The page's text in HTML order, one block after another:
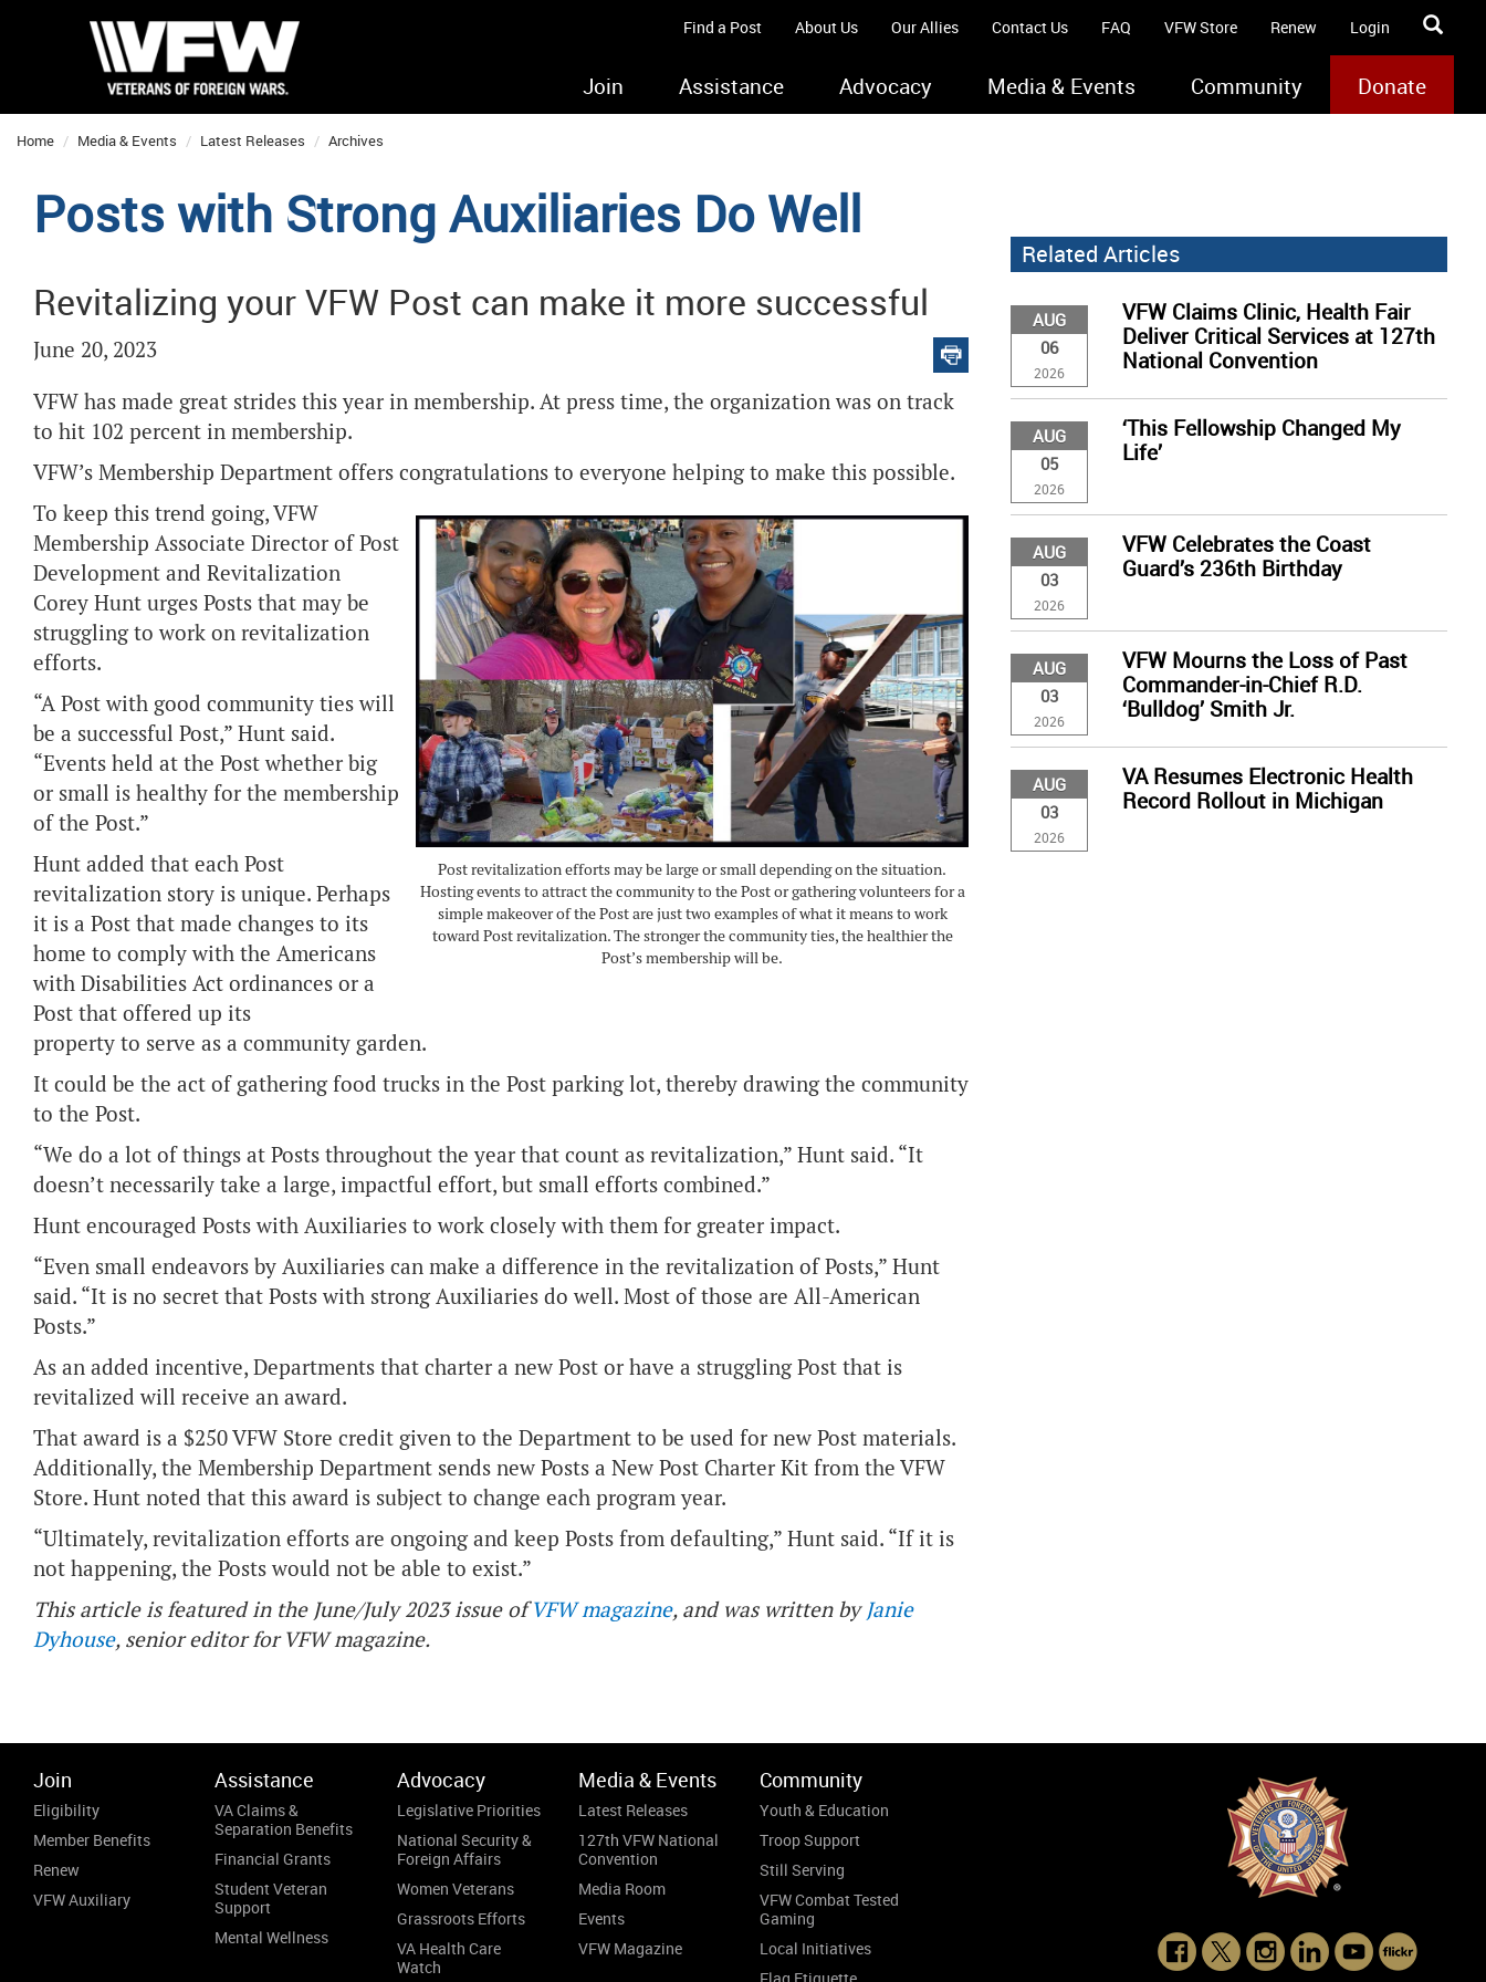
Find a Post About Us Our Allies Contact Us FAQ VFW Store Renew Login
Join Assistance Advocacy Media & Events Community Donate
Home Media & Events Latest Releases Archives
Posts with Strong Auxiliaries Do Well
Revitalizing your VFW Post can make it more successful
June 20, 2023
VFW has made great strides this year in membership. At press time, the organization was on track
to hit 102 percent in membership.
VFW’s Membership Department offers congratulations to everyone helping to make this possible.
Post revitalization efforts may be large or small depending on the situation.
Hosting events to attract the community to the Post or gathering volunteers for a
simple makeover of the Post are just two examples of what it means to work
toward Post revitalization. The stronger the community ties, the healthier the
Post’s membership will be.
To keep this trend going, VFW
Membership Associate Director of Post
Development and Revitalization
Corey Hunt urges Posts that may be
struggling to work on revitalization
efforts.
“A Post with good community ties will
be a successful Post,” Hunt said.
“Events held at the Post whether big
or small is healthy for the membership
of the Post.”
Hunt added that each Post
revitalization story is unique. Perhaps
it is a Post that made changes to its
home to comply with the Americans
with Disabilities Act ordinances or a
Post that offered up its
property to serve as a community garden.
It could be the act of gathering food trucks in the Post parking lot, thereby drawing the community
to the Post.
“We do a lot of things at Posts throughout the year that count as revitalization,” Hunt said. “It
doesn’t necessarily take a large, impactful effort, but small efforts combined.”
Hunt encouraged Posts with Auxiliaries to work closely with them for greater impact.
“Even small endeavors by Auxiliaries can make a difference in the revitalization of Posts,” Hunt
said. “It is no secret that Posts with strong Auxiliaries do well. Most of those are All-American
Posts.”
As an added incentive, Departments that charter a new Post or have a struggling Post that is
revitalized will receive an award.
That award is a $250 VFW Store credit given to the Department to be used for new Post materials.
Additionally, the Membership Department sends new Posts a New Post Charter Kit from the VFW
Store. Hunt noted that this award is subject to change each program year.
“Ultimately, revitalization efforts are ongoing and keep Posts from defaulting,” Hunt said. “If it is
not happening, the Posts would not be able to exist.”
This article is featured in the June/July 2023 issue ofVFW magazine, and was written by Janie
Dyhouse, senior editor for VFW magazine.
Related Articles
AUG
06
2026
VFW Claims Clinic, Health Fair
Deliver Critical Services at 127th
National Convention
AUG
05
2026
‘This Fellowship Changed My
Life’
AUG
03
2026
VFW Celebrates the Coast
Guard’s 236th Birthday
AUG
03
2026
VFW Mourns the Loss of Past
Commander-in-Chief R.D.
‘Bulldog’ Smith Jr.
AUG
03
2026
VA Resumes Electronic Health
Record Rollout in Michigan
Join
Eligibility
Member Benefits
Renew
VFW Auxiliary
Assistance
VA Claims &
Separation Benefits
Financial Grants
Student Veteran
Support
Mental Wellness
Advocacy
Legislative Priorities
National Security &
Foreign Affairs
Women Veterans
Grassroots Efforts
VA Health Care
Watch
Media & Events
Latest Releases
127th VFW National
Convention
Media Room
Events
VFW Magazine
Community
Youth & Education
Troop Support
Still Serving
VFW Combat Tested
Gaming
Local Initiatives